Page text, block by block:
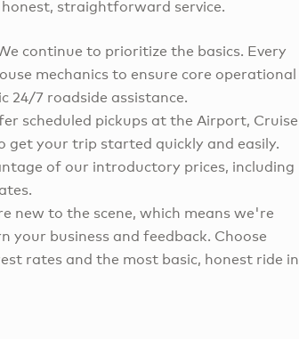
straightforward service.
continue to prioritize the basics. Every
mechanics to ensure core operational
24/7 roadside assistance.
scheduled pickups at the Airport, Cruise
get your trip started quickly and easily.
of our introductory prices, including
new to the scene, which means we're
your business and feedback. Choose
rates and the most basic, honest ride in